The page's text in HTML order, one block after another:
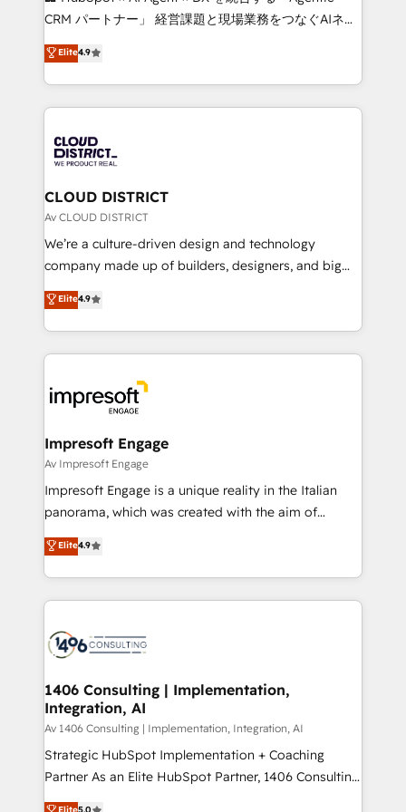
that drive measurable growth. 🌎 Highlights: • 10+
Platform Migration Excellence. • Top 3 Partner of the
Year LATAM 2022, 2023, 2024, 2025. • Partner of the
business with HubSpot? Let Cebra’s experts help
you grow faster, smarter, and with impact.
CRM パートナー」 経営課題と現場業務をつなぐAIネイ
ティブ・エージェンシーとして、HubSpot Eliteの実装
力で顧客フロント業務を再設計します。 💡 100inc は何
をする会社か？ HubSpotを共通基盤に、AIエージェン
トを組み込んだ顧客フロント業務（マーケティング・営
ィブ・エージェンシーです。事業部・グループ会社・部
門が分立する組織で、データと業務プロセスのサイロ化
を、CRMを軸とした全社共通基盤に再構築します。意
思決定者・PMO・現場担当者に並走します。 1️⃣
HubSpot導入・活用支援 顧客データの一元化から、
GTMの見える化・自動化まで。全Hub統合運用、デー
2️⃣ AIエージェント組織構築 営業・マーケティング業務
の一部をAIが自律実行する組織への移行を設計・実装。
DX × AI推進のPMO伴走支援 複数部門をまたぐDX×AI変
革を、構想から実装・定着までPMOとして主導。「設
の統合・浸透・変革管理を実行します。 ▸ CMS戦略設
計・導線設計・テンプレート設計をContent Hubで一体
提供。 ▸ 既存CRM・MAからの移行支援：Salesforce・
Marketo・Pardot等からの移行、カスタム設計、履歴
ンツとサイト構造を最適化。 🏆 なぜ100incを選ぶの
か？ ✓ HubSpot Eliteパートナー認定 ✓ HubSpotアワ
ード受賞・HUGリーダー ✓ ISO27001:2022 /
HubSpot大百科 出版 CRM・AI活用に関するご相談、現
状整理の壁打ちなど、構想段階からお気軽にお問い合わ
せください。
Elite4.9
CLOUD DISTRICT
Av CLOUD DISTRICT
We’re a culture-driven design and technology
company made up of builders, designers, and big
thinkers. We blend strategy, design, and
development—always fueled by curiosity—to turn
ideas, opportunities, and challenges into meaningful
experiences. To us, technology is more than just
and—most importantly—simple. That’s why we lean
into bold ideas and shape them into thoughtful
products and strategies that actually make a
difference.
Elite4.9
Impresoft Engage
Av Impresoft Engage
Impresoft Engage is a unique reality in the Italian
panorama, which was created with the aim of
putting Customer Experience at the center by
creating digital environments capable of integrating
people, processes and data. We offer the best
digital solutions on the market, ranging from CRM
marketing automation to online and offline sales
allowing companies to optimize processes and meet
the needs of the customer. We are part of Impresoft
Group, a group of specialized and complementary
companies that divide their offer into 4
Competence Centers: Smart Manufacturing,
Elite4.9
1406 Consulting | Implementation,
Integration, AI
Av 1406 Consulting | Implementation, Integration, AI
Strategic HubSpot Implementation + Coaching
Partner As an Elite HubSpot Partner, 1406 Consulting
helps mid-market revenue teams transform how